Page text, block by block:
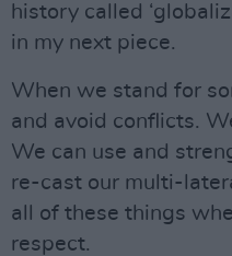
history called
in my next piece.
When we stand for
and avoid conflicts.
We can use and
re-cast our multi-
all of these things
respect.